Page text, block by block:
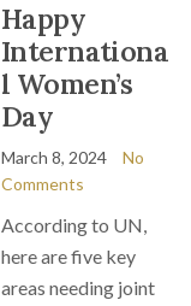
Happy
Internationa
l Women’s
Day
March 8, 2024
No
Comments
According to UN,
here are five key
areas needing joint